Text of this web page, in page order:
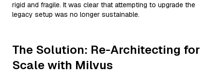
rigid and fragile. It was clear that attempting to upgrade the
legacy setup was no longer sustainable.
The Solution: Re-Architecting for
Scale with Milvus